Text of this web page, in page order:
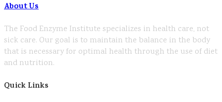
About Us
The Food Enzyme Institute specializes in health care, not
sick care. Our goal is to maintain the balance in the body
that is necessary for optimal health through the use of diet
and nutrition.
Quick Links